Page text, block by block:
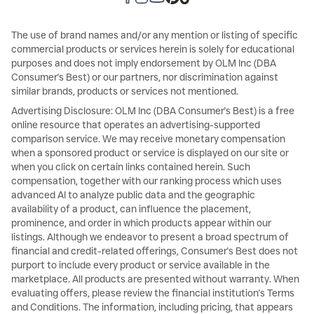
The use of brand names and/or any mention or listing of specific
commercial products or services herein is solely for educational
purposes and does not imply endorsement by OLM Inc (DBA
Consumer's Best) or our partners, nor discrimination against
similar brands, products or services not mentioned.
Advertising Disclosure: OLM Inc (DBA Consumer's Best) is a free
online resource that operates an advertising-supported
comparison service. We may receive monetary compensation
when a sponsored product or service is displayed on our site or
when you click on certain links contained herein. Such
compensation, together with our ranking process which uses
advanced AI to analyze public data and the geographic
availability of a product, can influence the placement,
prominence, and order in which products appear within our
listings. Although we endeavor to present a broad spectrum of
financial and credit-related offerings, Consumer's Best does not
purport to include every product or service available in the
marketplace. All products are presented without warranty. When
evaluating offers, please review the financial institution's Terms
and Conditions. The information, including pricing, that appears